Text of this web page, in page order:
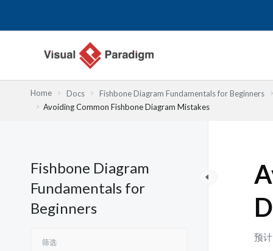
Home Docs Fishbone Diagram Fundamentals for Beginners
Avoiding Common Fishbone Diagram Mistakes
Fishbone Diagram
Fundamentals for
Beginners
预